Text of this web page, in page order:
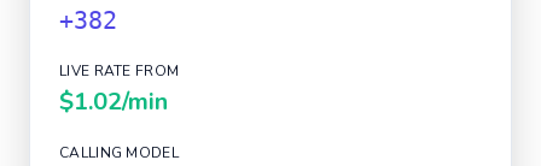
+382
LIVE RATE FROM
$1.02/min
CALLING MODEL